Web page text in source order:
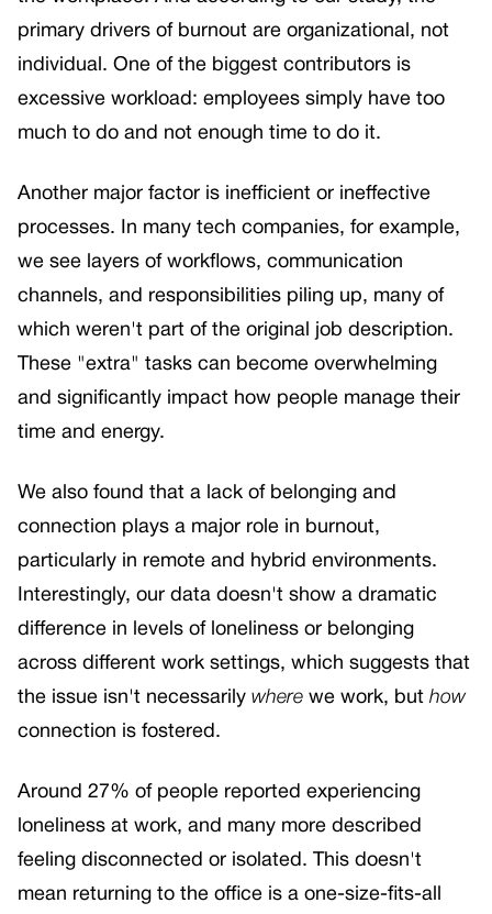
primary drivers of burnout are organizational, not
individual. One of the biggest contributors is
excessive workload: employees simply have too
much to do and not enough time to do it.
Another major factor is inefficient or ineffective
processes. In many tech companies, for example,
we see layers of workflows, communication
channels, and responsibilities piling up, many of
which weren't part of the original job description.
These "extra" tasks can become overwhelming
and significantly impact how people manage their
time and energy.
We also found that a lack of belonging and
connection plays a major role in burnout,
particularly in remote and hybrid environments.
Interestingly, our data doesn't show a dramatic
difference in levels of loneliness or belonging
across different work settings, which suggests that
the issue isn't necessarily where we work, but how
connection is fostered.
Around 27% of people reported experiencing
loneliness at work, and many more described
feeling disconnected or isolated. This doesn't
mean returning to the office is a one-size-fits-all